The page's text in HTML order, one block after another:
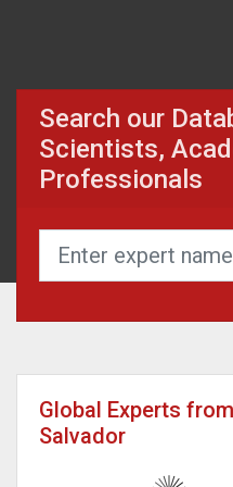
Search our
Scientists,
Professionals
Global Experts
Salvador